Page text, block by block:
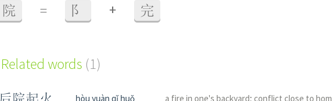
院 = 阝 + 完
Related words (1)
hòu yuàn qǐ huǒ a fire in one's backyard; conflict close to